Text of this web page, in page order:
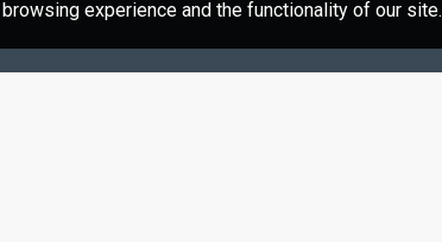
experience and the functionality of our site.